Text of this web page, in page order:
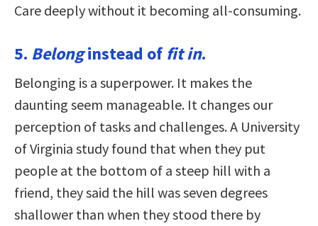
Care deeply without it becoming all-consuming.
5. Belonginstead of fit in.
Belonging is a superpower. It makes the
daunting seem manageable. It changes our
perception of tasks and challenges. A University
of Virginia study found that when they put
people at the bottom of a steep hill with a
friend, they said the hill was seven degrees
shallower than when they stood there by